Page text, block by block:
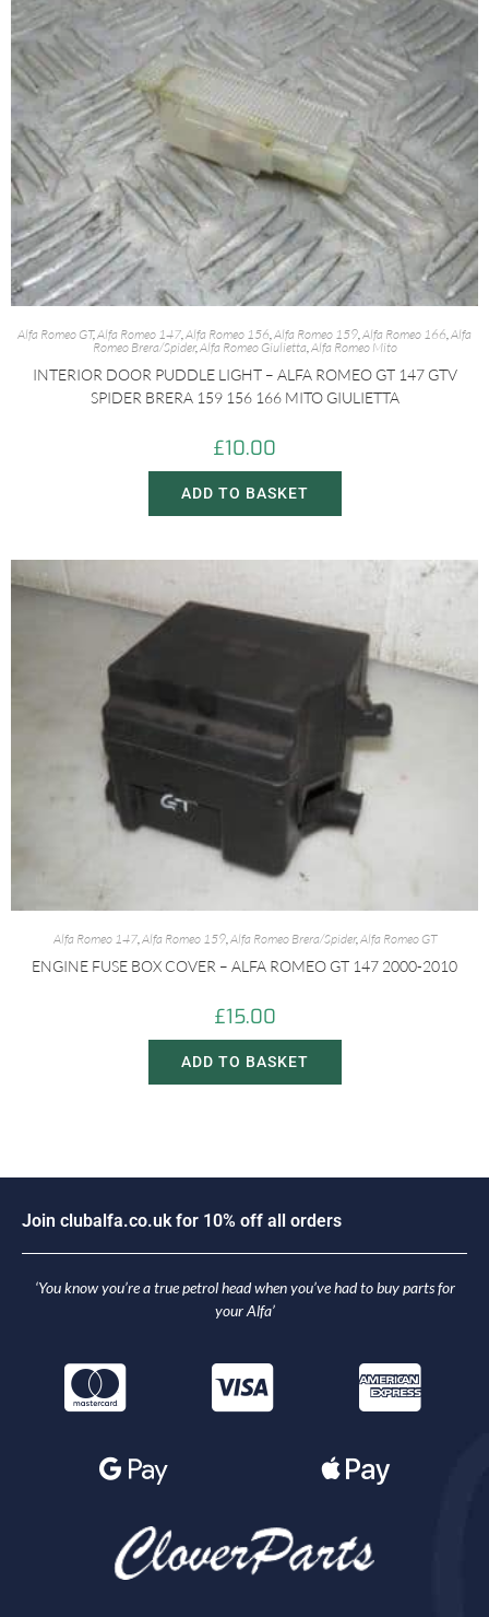
Alfa Romeo GT,Alfa Romeo 147,Alfa Romeo 156,Alfa Romeo 159,Alfa Romeo 166,Alfa
Romeo Brera/Spider,Alfa Romeo Giulietta,Alfa Romeo Mito
INTERIOR DOOR PUDDLE LIGHT – ALFA ROMEO GT 147 GTV
SPIDER BRERA 159 156 166 MITO GIULIETTA
£10.00
ADD TO BASKET
Alfa Romeo 147,Alfa Romeo 159,Alfa Romeo Brera/Spider,Alfa Romeo GT
ENGINE FUSE BOX COVER – ALFA ROMEO GT 147 2000-2010
£15.00
ADD TO BASKET
Join clubalfa.co.uk for 10% off all orders
‘You know you’re a true petrol head when you’ve had to buy parts for
your Alfa’